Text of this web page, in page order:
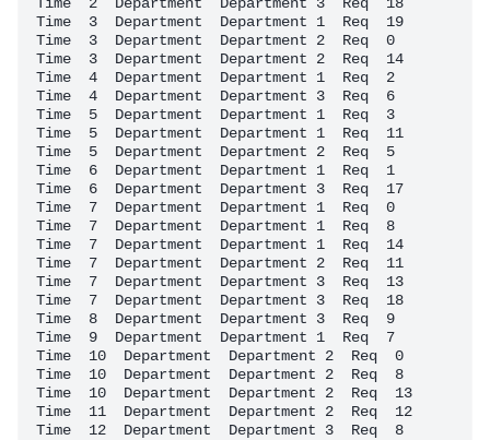
Time  3  Department  Department 1  Req  19
Time  3  Department  Department 2  Req  0
Time  3  Department  Department 2  Req  14
Time  4  Department  Department 1  Req  2
Time  4  Department  Department 3  Req  6
Time  5  Department  Department 1  Req  3
Time  5  Department  Department 1  Req  11
Time  5  Department  Department 2  Req  5
Time  6  Department  Department 1  Req  1
Time  6  Department  Department 3  Req  17
Time  7  Department  Department 1  Req  0
Time  7  Department  Department 1  Req  8
Time  7  Department  Department 1  Req  14
Time  7  Department  Department 2  Req  11
Time  7  Department  Department 3  Req  13
Time  7  Department  Department 3  Req  18
Time  8  Department  Department 3  Req  9
Time  9  Department  Department 1  Req  7
Time  10  Department  Department 2  Req  0
Time  10  Department  Department 2  Req  8
Time  10  Department  Department 2  Req  13
Time  11  Department  Department 2  Req  12
Time  12  Department  Department 3  Req  8